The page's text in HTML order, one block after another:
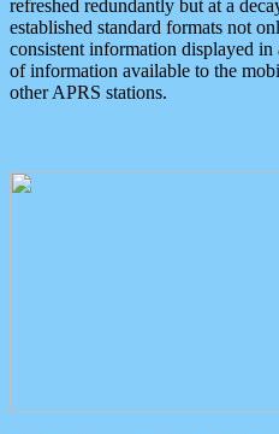
refreshed redundantly but at a
established standard formats not
consistent information displayed in
of information available to the
other APRS stations.